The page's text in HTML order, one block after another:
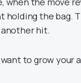
holding the bag.
hit.
to grow your